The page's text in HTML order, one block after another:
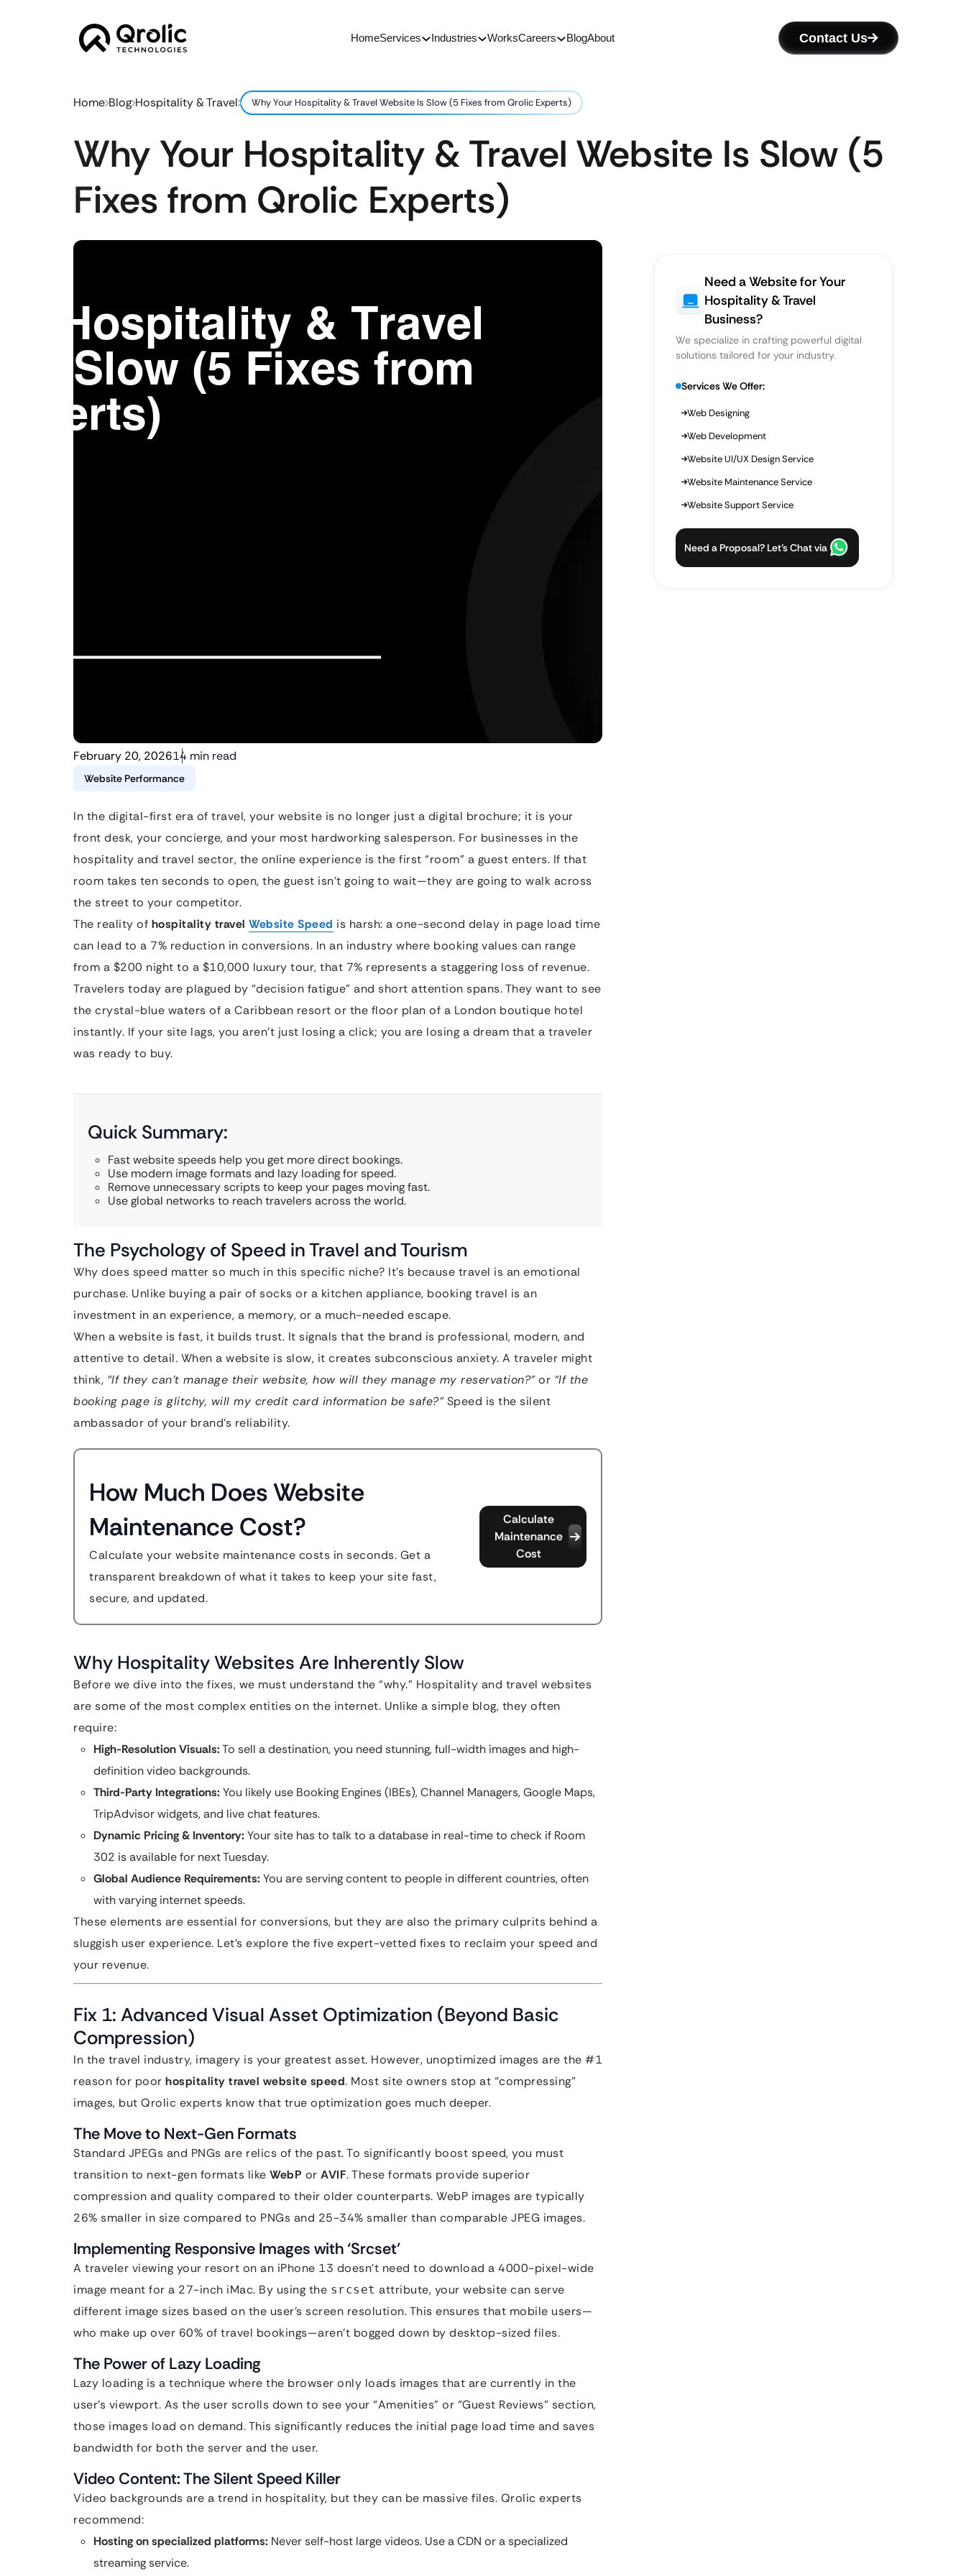
HomeServices Industries WorksCareers BlogAbout Contact Us
Home Blog Hospitality & Travel Why Your Hospitality & Travel Website Is Slow (5 Fixes from Qrolic Experts)
Why Your Hospitality & Travel Website Is Slow (5
Fixes from Qrolic Experts)
February 20, 202614 min read
Website Performance
In the digital-first era of travel, your website is no longer just a digital brochure; it is your
front desk, your concierge, and your most hardworking salesperson. For businesses in the
hospitality and travel sector, the online experience is the first “room” a guest enters. If that
room takes ten seconds to open, the guest isn’t going to wait—they are going to walk across
the street to your competitor.
The reality of hospitality travel Website Speed is harsh: a one-second delay in page load time
can lead to a 7% reduction in conversions. In an industry where booking values can range
from a $200 night to a $10,000 luxury tour, that 7% represents a staggering loss of revenue.
Travelers today are plagued by “decision fatigue” and short attention spans. They want to see
the crystal-blue waters of a Caribbean resort or the floor plan of a London boutique hotel
instantly. If your site lags, you aren’t just losing a click; you are losing a dream that a traveler
was ready to buy.
Quick Summary:
Fast website speeds help you get more direct bookings.
Use modern image formats and lazy loading for speed.
Remove unnecessary scripts to keep your pages moving fast.
Use global networks to reach travelers across the world.
The Psychology of Speed in Travel and Tourism
Why does speed matter so much in this specific niche? It’s because travel is an emotional
purchase. Unlike buying a pair of socks or a kitchen appliance, booking travel is an
investment in an experience, a memory, or a much-needed escape.
When a website is fast, it builds trust. It signals that the brand is professional, modern, and
attentive to detail. When a website is slow, it creates subconscious anxiety. A traveler might
think, “If they can’t manage their website, how will they manage my reservation?”or “If the
booking page is glitchy, will my credit card information be safe?”Speed is the silent
ambassador of your brand’s reliability.
How Much Does Website
Maintenance Cost?
Calculate your website maintenance costs in seconds. Get a
transparent breakdown of what it takes to keep your site fast,
secure, and updated.
Calculate
Maintenance
Cost
Why Hospitality Websites Are Inherently Slow
Before we dive into the fixes, we must understand the “why.” Hospitality and travel websites
are some of the most complex entities on the internet. Unlike a simple blog, they often
require:
High-Resolution Visuals:To sell a destination, you need stunning, full-width images and high-
definition video backgrounds.
Third-Party Integrations:You likely use Booking Engines (IBEs), Channel Managers, Google Maps,
TripAdvisor widgets, and live chat features.
Dynamic Pricing & Inventory:Your site has to talk to a database in real-time to check if Room
302 is available for next Tuesday.
Global Audience Requirements:You are serving content to people in different countries, often
with varying internet speeds.
These elements are essential for conversions, but they are also the primary culprits behind a
sluggish user experience. Let’s explore the five expert-vetted fixes to reclaim your speed and
your revenue.
Fix 1: Advanced Visual Asset Optimization (Beyond Basic
Compression)
In the travel industry, imagery is your greatest asset. However, unoptimized images are the #1
reason for poor hospitality travel website speed. Most site owners stop at “compressing”
images, but Qrolic experts know that true optimization goes much deeper.
The Move to Next-Gen Formats
Standard JPEGs and PNGs are relics of the past. To significantly boost speed, you must
transition to next-gen formats like WebP or AVIF. These formats provide superior
compression and quality compared to their older counterparts. WebP images are typically
26% smaller in size compared to PNGs and 25-34% smaller than comparable JPEG images.
Implementing Responsive Images with ‘Srcset’
A traveler viewing your resort on an iPhone 13 doesn’t need to download a 4000-pixel-wide
image meant for a 27-inch iMac. By using the srcset attribute, your website can serve
different image sizes based on the user’s screen resolution. This ensures that mobile users—
who make up over 60% of travel bookings—aren’t bogged down by desktop-sized files.
The Power of Lazy Loading
Lazy loading is a technique where the browser only loads images that are currently in the
user’s viewport. As the user scrolls down to see your “Amenities” or “Guest Reviews” section,
those images load on demand. This significantly reduces the initial page load time and saves
bandwidth for both the server and the user.
Video Content: The Silent Speed Killer
Video backgrounds are a trend in hospitality, but they can be massive files. Qrolic experts
recommend:
Hosting on specialized platforms: Never self-host large videos. Use a CDN or a specialized
streaming service.
Need a Website for Your
Hospitality & Travel
Business?
We specialize in crafting powerful digital
solutions tailored for your industry.
Services We Offer:
Web Designing
Web Development
Website UI/UX Design Service
Website Maintenance Service
Website Support Service
Need a Proposal? Let’s Chat via